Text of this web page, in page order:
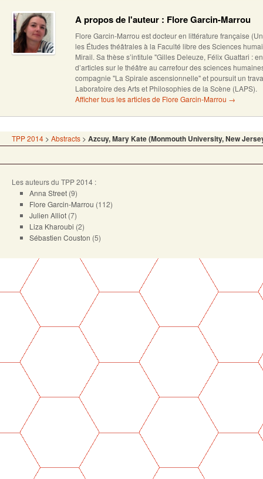
A propos de l'auteur : Flore Garcin-Marrou
Flore Garcin-Marrou est docteur en littérature française
les Études théâtrales à la Faculté libre des Sciences
Mirail. Sa thèse s’intitule "Gilles Deleuze, Félix Guattari :
d’articles sur le théâtre au carrefour des sciences
compagnie "La Spirale ascensionnelle" et poursuit un
Laboratoire des Arts et Philosophies de la Scène (LAPS).
Afficher tous les articles de Flore Garcin-Marrou →
TPP 2014 > Abstracts > Azcuy, Mary Kate (Monmouth University, New
Les auteurs du TPP 2014 :
Anna Street (9)
Flore Garcin-Marrou (112)
Julien Alliot (7)
Liza Kharoubi (2)
Sébastien Couston (5)